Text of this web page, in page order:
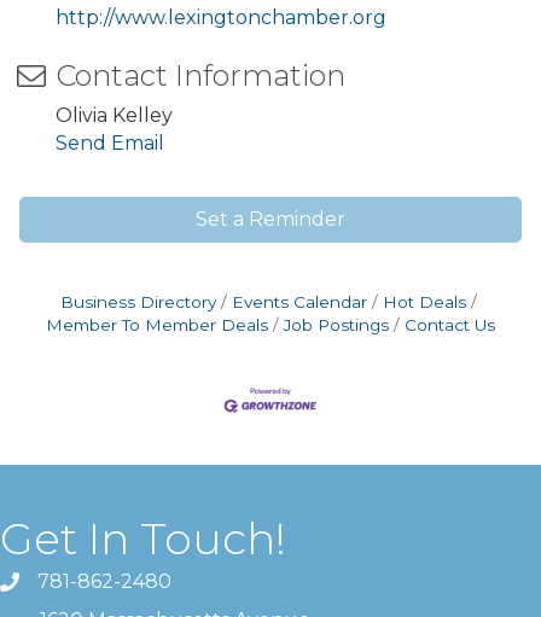
http://www.lexingtonchamber.org
Contact Information
Olivia Kelley
Send Email
Set a Reminder
Business Directory Events Calendar
Hot Deals
Member To Member Deals
Job Postings Contact Us
Get In Touch!
781-862-2480